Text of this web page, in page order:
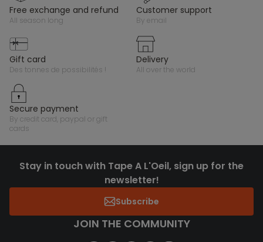
free exchange and refund
all season long
customer support
by email
gift card
des tonnes de possibilités !
delivery
all over the world
secure payment
by credit card, paypal or gift
cards
Stay in touch with Tape A L'Oeil, sign up for the
newsletter!
Subscribe
JOIN THE COMMUNITY